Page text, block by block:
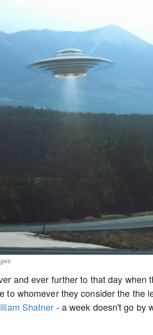
and ever further to that day when
to whomever they consider the the
Shatner - a week doesn't go by